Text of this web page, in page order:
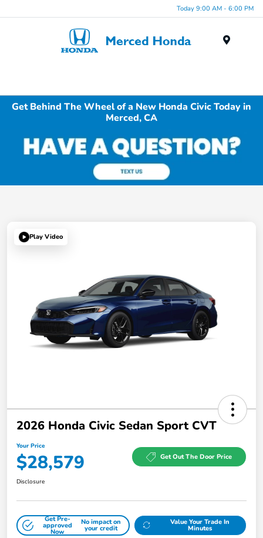
Today 9:00 AM - 6:00 PM
Get Behind The Wheel of a New Honda Civic Today in
Merced, CA
Play Video
2026 Honda Civic Sedan Sport CVT
Your Price
$28,579 Get Out The Door Price
Disclosure
Get Pre-
approved
Now
No impact on
your credit
Value Your Trade In
Minutes